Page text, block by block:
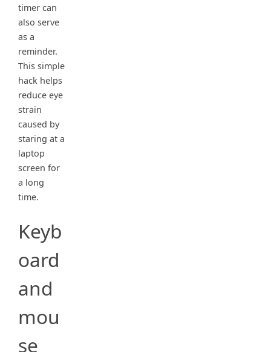
timer can
also serve
as a
reminder.
This simple
hack helps
reduce eye
strain
caused by
staring at a
laptop
screen for
a long
time.
Keyb
oard
and
mou
se